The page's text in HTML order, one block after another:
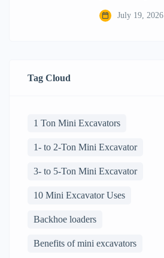
July 19, 2026
Tag Cloud
1 Ton Mini Excavators
1- to 2-Ton Mini Excavator
3- to 5-Ton Mini Excavator
10 Mini Excavator Uses
Backhoe loaders
Benefits of mini excavators